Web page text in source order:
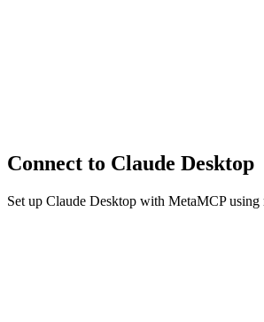
Connect to Claude Desktop
Set up Claude Desktop with MetaMCP